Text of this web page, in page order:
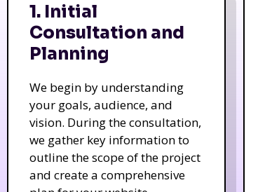
1. Initial
Consultation and
Planning
We begin by understanding
your goals, audience, and
vision. During the consultation,
we gather key information to
outline the scope of the project
and create a comprehensive